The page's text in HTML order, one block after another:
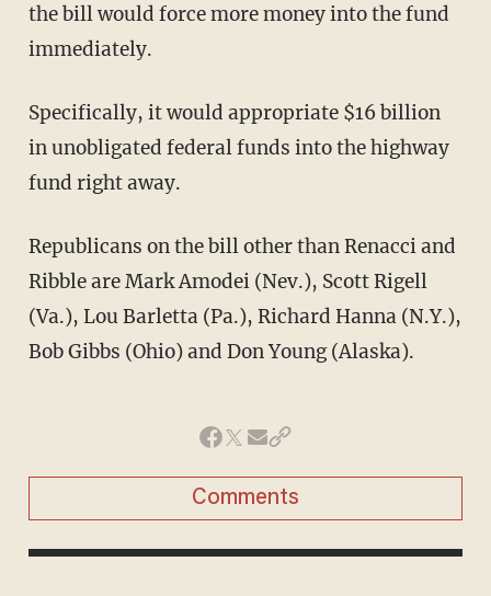
the bill would force more money into the fund
immediately.
Specifically, it would appropriate $16 billion
in unobligated federal funds into the highway
fund right away.
Republicans on the bill other than Renacci and
Ribble are Mark Amodei (Nev.), Scott Rigell
(Va.), Lou Barletta (Pa.), Richard Hanna (N.Y.),
Bob Gibbs (Ohio) and Don Young (Alaska).
Comments